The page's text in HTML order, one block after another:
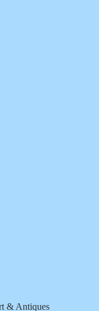
& Antiques